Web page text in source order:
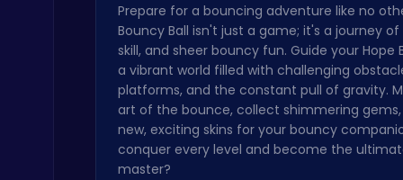
Dig Deep for Treasures in Miner Block Adventure!
Poki Games
Prepare for a bouncing adventure like no
Bouncy Ball isn't just a game; it's a journey of
skill, and sheer bouncy fun. Guide your Hope
a vibrant world filled with challenging
platforms, and the constant pull of gravity.
art of the bounce, collect shimmering
new, exciting skins for your bouncy
conquer every level and become the
master?